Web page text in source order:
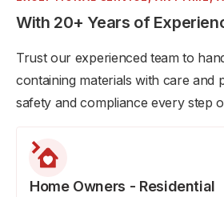
With 20+ Years of
Trust our experienced team to
containing materials with care and
safety and compliance every step
Home Owners - Residential